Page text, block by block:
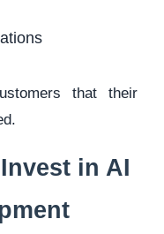
that their
in AI